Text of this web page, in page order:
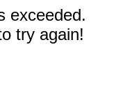
exceeded.
try again!